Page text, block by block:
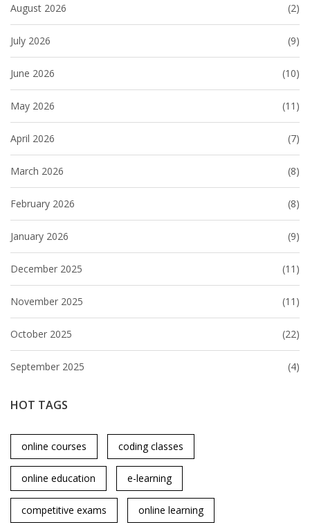
August 2026 (2)
July 2026 (9)
June 2026 (10)
May 2026 (11)
April 2026 (7)
March 2026 (8)
February 2026 (8)
January 2026 (9)
December 2025 (11)
November 2025 (11)
October 2025 (22)
September 2025 (4)
HOT TAGS
online courses coding classes
online education e-learning
competitive exams online learning